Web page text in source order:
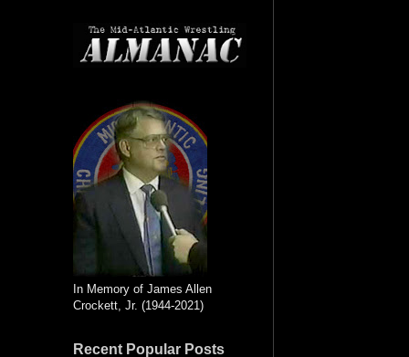
In Memory of James Allen
Crockett, Jr. (1944-2021)
Recent Popular Posts